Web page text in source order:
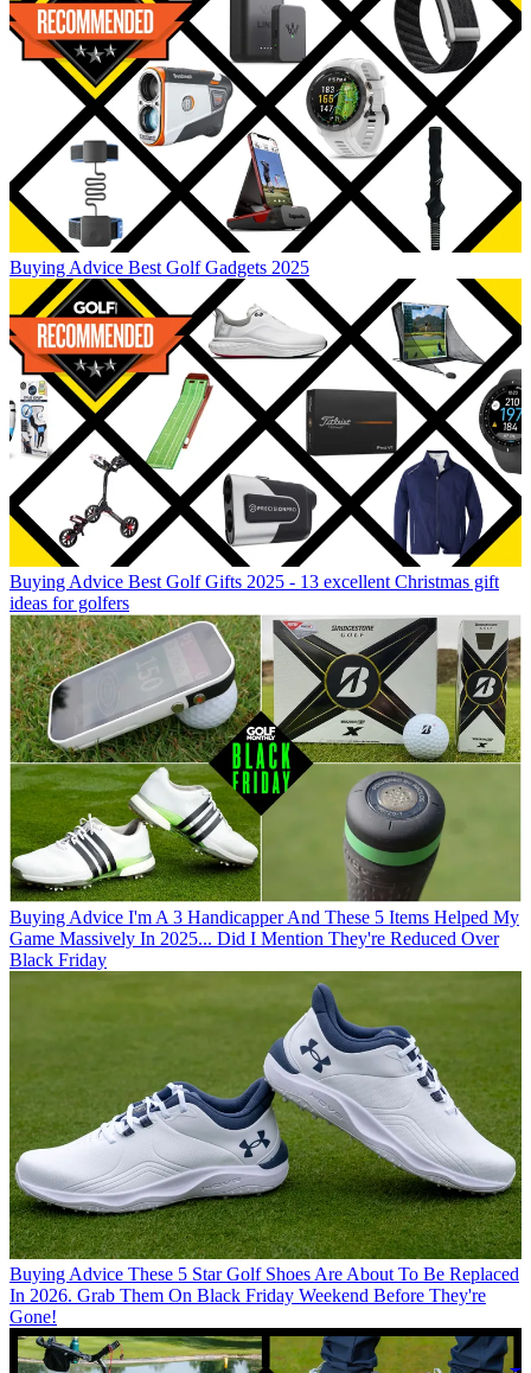
Buying Advice Best Golf Gadgets 2025
Buying Advice Best Golf Gifts 2025 - 13 excellent Christmas gift
ideas for golfers
Buying Advice I'm A 3 Handicapper And These 5 Items Helped My
Game Massively In 2025... Did I Mention They're Reduced Over
Black Friday
Buying Advice These 5 Star Golf Shoes Are About To Be Replaced
In 2026. Grab Them On Black Friday Weekend Before They're
Gone!